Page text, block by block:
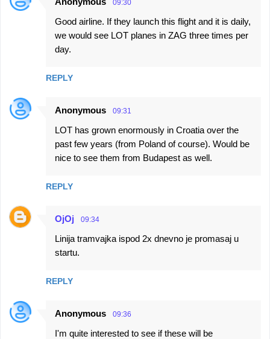
09:30
Good airline. If they launch this flight and it is daily,
we would see LOT planes in ZAG three times per
day.
REPLY
Anonymous 09:31
LOT has grown enormously in Croatia over the
past few years (from Poland of course). Would be
nice to see them from Budapest as well.
REPLY
OjOj 09:34
Linija tramvajka ispod 2x dnevno je promasaj u
startu.
REPLY
Anonymous 09:36
I'm quite interested to see if these will be